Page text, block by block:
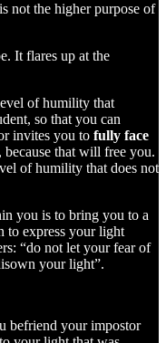
not the higher purpose of
It flares up at the
of humility that
so that you can
invites you to fully face
, because that will free you.
of humility that does not
you is to bring you to a
to express your light
“do not let your fear of
your light”.
befriend your impostor